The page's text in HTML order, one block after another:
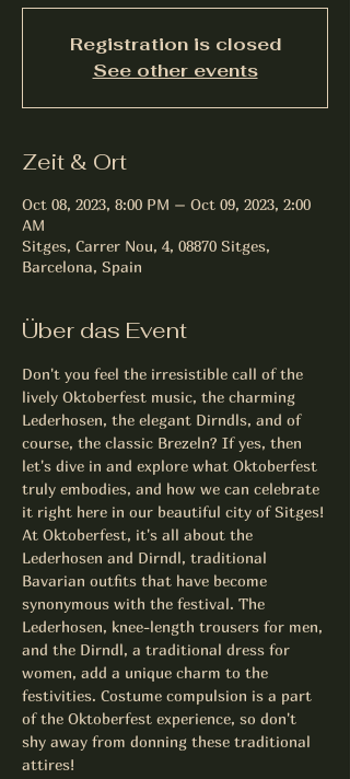
Registration is closed
See other events
Zeit & Ort
Oct 08, 2023, 8:00 PM – Oct 09, 2023, 2:00
AM
Sitges, Carrer Nou, 4, 08870 Sitges,
Barcelona, Spain
Über das Event
Don't you feel the irresistible call of the
lively Oktoberfest music, the charming
Lederhosen, the elegant Dirndls, and of
course, the classic Brezeln? If yes, then
let's dive in and explore what Oktoberfest
truly embodies, and how we can celebrate
it right here in our beautiful city of Sitges!
At Oktoberfest, it's all about the
Lederhosen and Dirndl, traditional
Bavarian outfits that have become
synonymous with the festival. The
Lederhosen, knee-length trousers for men,
and the Dirndl, a traditional dress for
women, add a unique charm to the
festivities. Costume compulsion is a part
of the Oktoberfest experience, so don't
shy away from donning these traditional
attires!